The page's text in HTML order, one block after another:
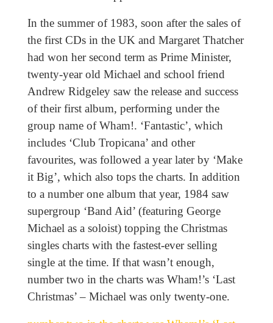
In the summer of 1983, soon after the sales of
the first CDs in the UK and Margaret Thatcher
had won her second term as Prime Minister,
twenty-year old Michael and school friend
Andrew Ridgeley saw the release and success
of their first album, performing under the
group name of Wham!. ‘Fantastic’, which
includes ‘Club Tropicana’ and other
favourites, was followed a year later by ‘Make
it Big’, which also tops the charts. In addition
to a number one album that year, 1984 saw
supergroup ‘Band Aid’ (featuring George
Michael as a soloist) topping the Christmas
singles charts with the fastest-ever selling
single at the time. If that wasn’t enough,
number two in the charts was Wham!’s ‘Last
Christmas’ – Michael was only twenty-one.